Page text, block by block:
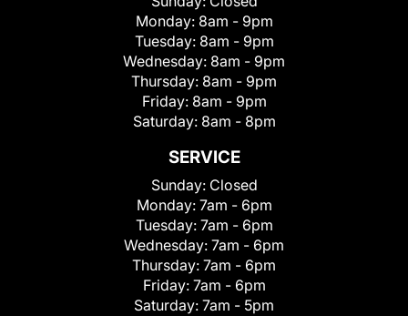
Monday: 8am - 9pm
Tuesday: 8am - 9pm
Wednesday: 8am - 9pm
Thursday: 8am - 9pm
Friday: 8am - 9pm
Saturday: 8am - 8pm
SERVICE
Sunday: Closed
Monday: 7am - 6pm
Tuesday: 7am - 6pm
Wednesday: 7am - 6pm
Thursday: 7am - 6pm
Friday: 7am - 6pm
Saturday: 7am - 5pm